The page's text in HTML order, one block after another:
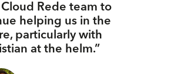
Rede team to
helping us in the
particularly with
at the helm.”